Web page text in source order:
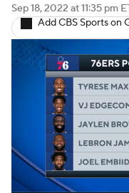
Sep 18, 2022 at 11:35 pm
Add CBS Sports on